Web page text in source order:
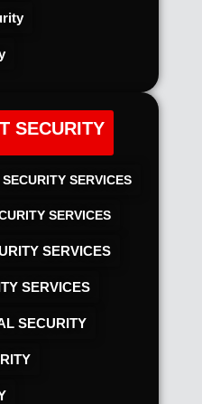
SECURITY
SERVICES
SERVICES
SERVICES
SERVICES
SECURITY